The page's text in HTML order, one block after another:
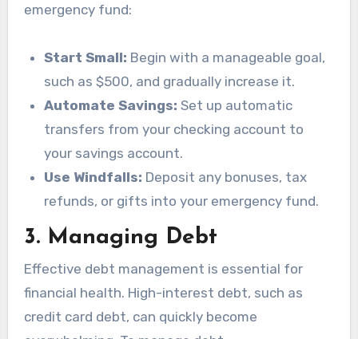
emergency fund:
Start Small: Begin with a manageable goal,
such as $500, and gradually increase it.
Automate Savings: Set up automatic
transfers from your checking account to
your savings account.
Use Windfalls: Deposit any bonuses, tax
refunds, or gifts into your emergency fund.
3. Managing Debt
Effective debt management is essential for
financial health. High-interest debt, such as
credit card debt, can quickly become